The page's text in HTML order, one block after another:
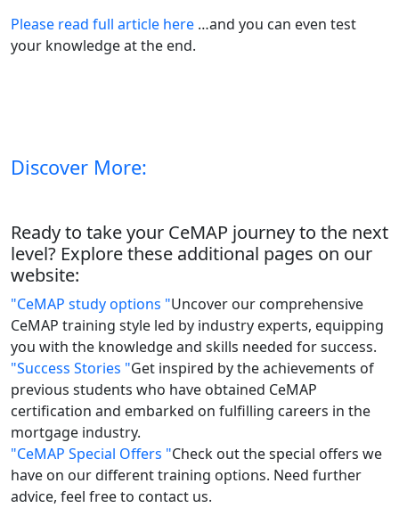
Please read full article here …and you can even test
your knowledge at the end.
Discover More:
Ready to take your CeMAP journey to the next
level? Explore these additional pages on our
website:
"CeMAP study options "Uncover our comprehensive
CeMAP training style led by industry experts, equipping
you with the knowledge and skills needed for success.
"Success Stories "Get inspired by the achievements of
previous students who have obtained CeMAP
certification and embarked on fulfilling careers in the
mortgage industry.
"CeMAP Special Offers "Check out the special offers we
have on our different training options. Need further
advice, feel free to contact us.